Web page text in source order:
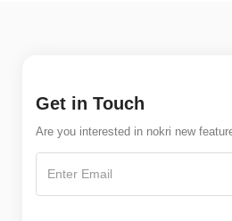
Get in Touch
Are you interested in nokri new